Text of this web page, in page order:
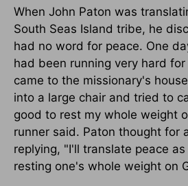
When John Paton was
South Seas Island tribe, he
had no word for peace. One
had been running very hard
came to the missionary's
into a large chair and tried to
good to rest my whole weight
runner said. Paton thought for
replying, "I'll translate peace
resting one's whole weight on